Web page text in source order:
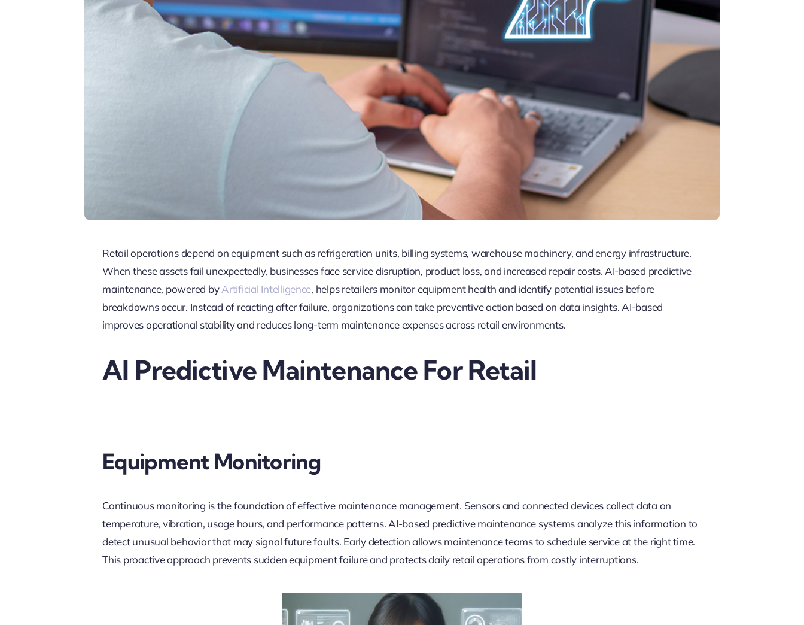
Retail operations depend on equipment such as refrigeration units, billing systems, warehouse machinery, and energy infrastructure.
When these assets fail unexpectedly, businesses face service disruption, product loss, and increased repair costs. AI-based predictive
maintenance, powered byArtificial Intelligence, helps retailers monitor equipment health and identify potential issues before
breakdowns occur. Instead of reacting after failure, organizations can take preventive action based on data insights. AI-based
improves operational stability and reduces long-term maintenance expenses across retail environments.
AI Predictive Maintenance For Retail
Equipment Monitoring
Continuous monitoring is the foundation of effective maintenance management. Sensors and connected devices collect data on
temperature, vibration, usage hours, and performance patterns. AI-based predictive maintenance systems analyze this information to
detect unusual behavior that may signal future faults. Early detection allows maintenance teams to schedule service at the right time.
This proactive approach prevents sudden equipment failure and protects daily retail operations from costly interruptions.